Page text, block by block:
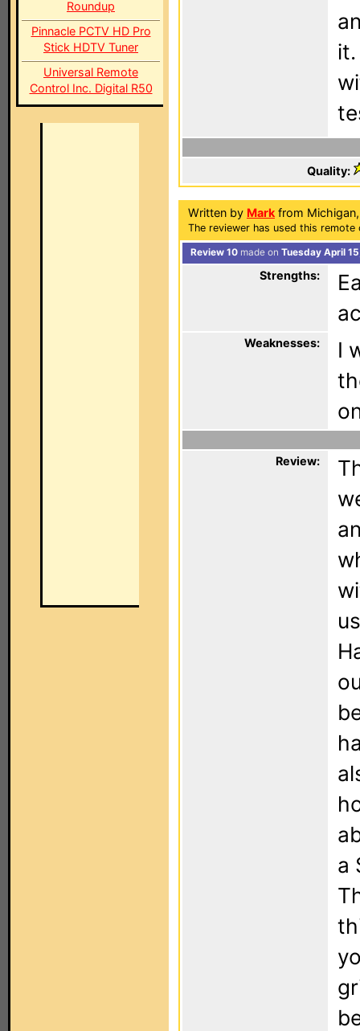
Roundup
Pinnacle PCTV HD Pro
Stick HDTV Tuner
Universal Remote
Control Inc. Digital R50
Quality:
Written by Mark from
The reviewer has used this
Review 10 made on Tuesday April
Strengths:
Weaknesses:
I
Review:
a